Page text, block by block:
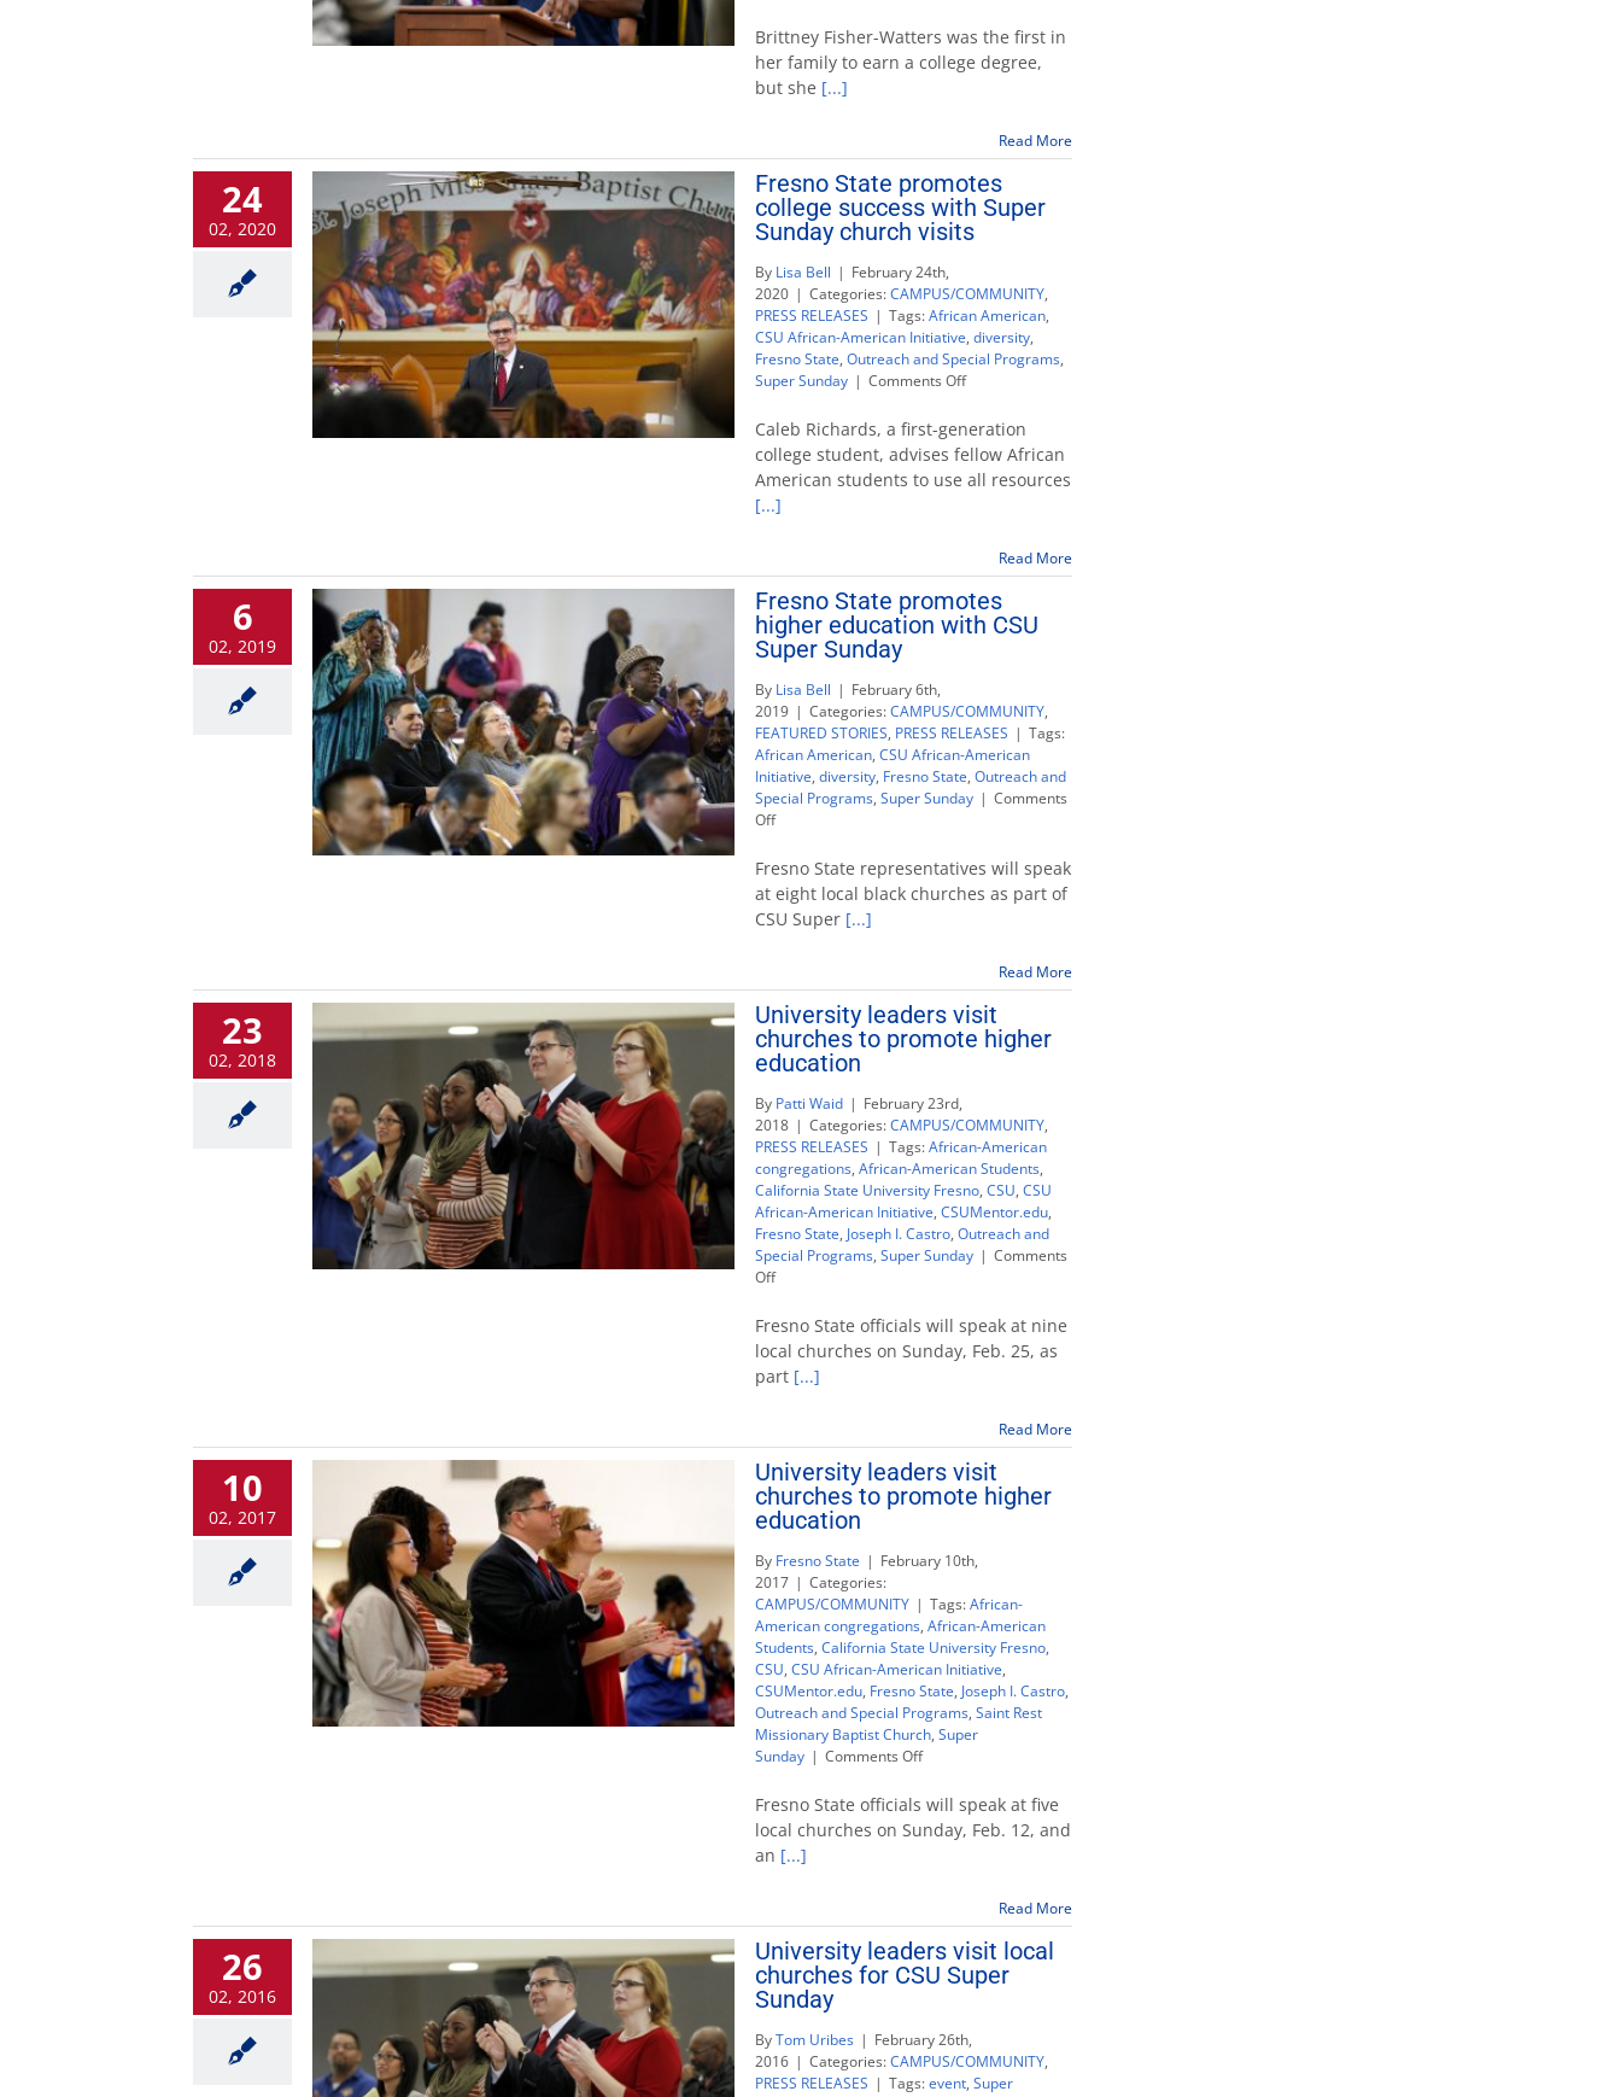
Super
Sunday
goes
higher
education
Brittney Fisher-Watters was the first in
her family to earn a college degree,
but she [...]
Read More
24
02, 2020
Fresno State promotes
college success with Super
Sunday church visits
By Lisa Bell | February 24th,
2020 | Categories:CAMPUS/COMMUNITY,
PRESS RELEASES | Tags:African American,
CSU African-American Initiative, diversity,
Fresno State, Outreach and Special Programs,
Super Sunday | Comments Offon
State
promotes
college
success
Sunday
church
visits
Caleb Richards, a first-generation
college student, advises fellow African
American students to use all resources
[...]
Read More
6
02, 2019
Fresno State promotes
higher education with CSU
Super Sunday
By Lisa Bell | February 6th,
2019 | Categories:CAMPUS/COMMUNITY,
FEATURED STORIES, PRESS RELEASES | Tags:
African American, CSU African-American
Initiative, diversity, Fresno State, Outreach and
Special Programs, Super Sunday | Comments
Offon
State
promotes
higher
education
Super
Sunday
Fresno State representatives will speak
at eight local black churches as part of
CSU Super [...]
Read More
23
02, 2018
University leaders visit
churches to promote higher
education
By Patti Waid | February 23rd,
2018 | Categories:CAMPUS/COMMUNITY,
PRESS RELEASES | Tags:African-American
congregations, African-American Students,
California State University Fresno, CSU, CSU
African-American Initiative, CSUMentor.edu,
Fresno State, Joseph I. Castro, Outreach and
Special Programs, Super Sunday | Comments
Offon
leaders
visit
churches
to
education
Fresno State officials will speak at nine
local churches on Sunday, Feb. 25, as
part [...]
Read More
10
02, 2017
University leaders visit
churches to promote higher
education
By Fresno State | February 10th,
2017 | Categories:
CAMPUS/COMMUNITY | Tags:African-
American congregations, African-American
Students, California State University Fresno,
CSU, CSU African-American Initiative,
CSUMentor.edu, Fresno State, Joseph I. Castro,
Outreach and Special Programs, Saint Rest
Missionary Baptist Church, Super
Sunday | Comments Offon
leaders
visit
churches
education
Fresno State officials will speak at five
local churches on Sunday, Feb. 12, and
an [...]
Read More
26
02, 2016
University leaders visit local
churches for CSU Super
Sunday
ByTom Uribes | February 26th,
2016 | Categories:CAMPUS/COMMUNITY,
PRESS RELEASES | Tags:event, Super